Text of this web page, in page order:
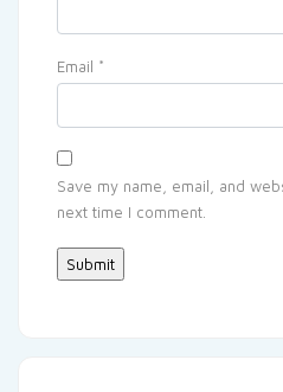
Email *
Save my name, email, and
next time I comment.